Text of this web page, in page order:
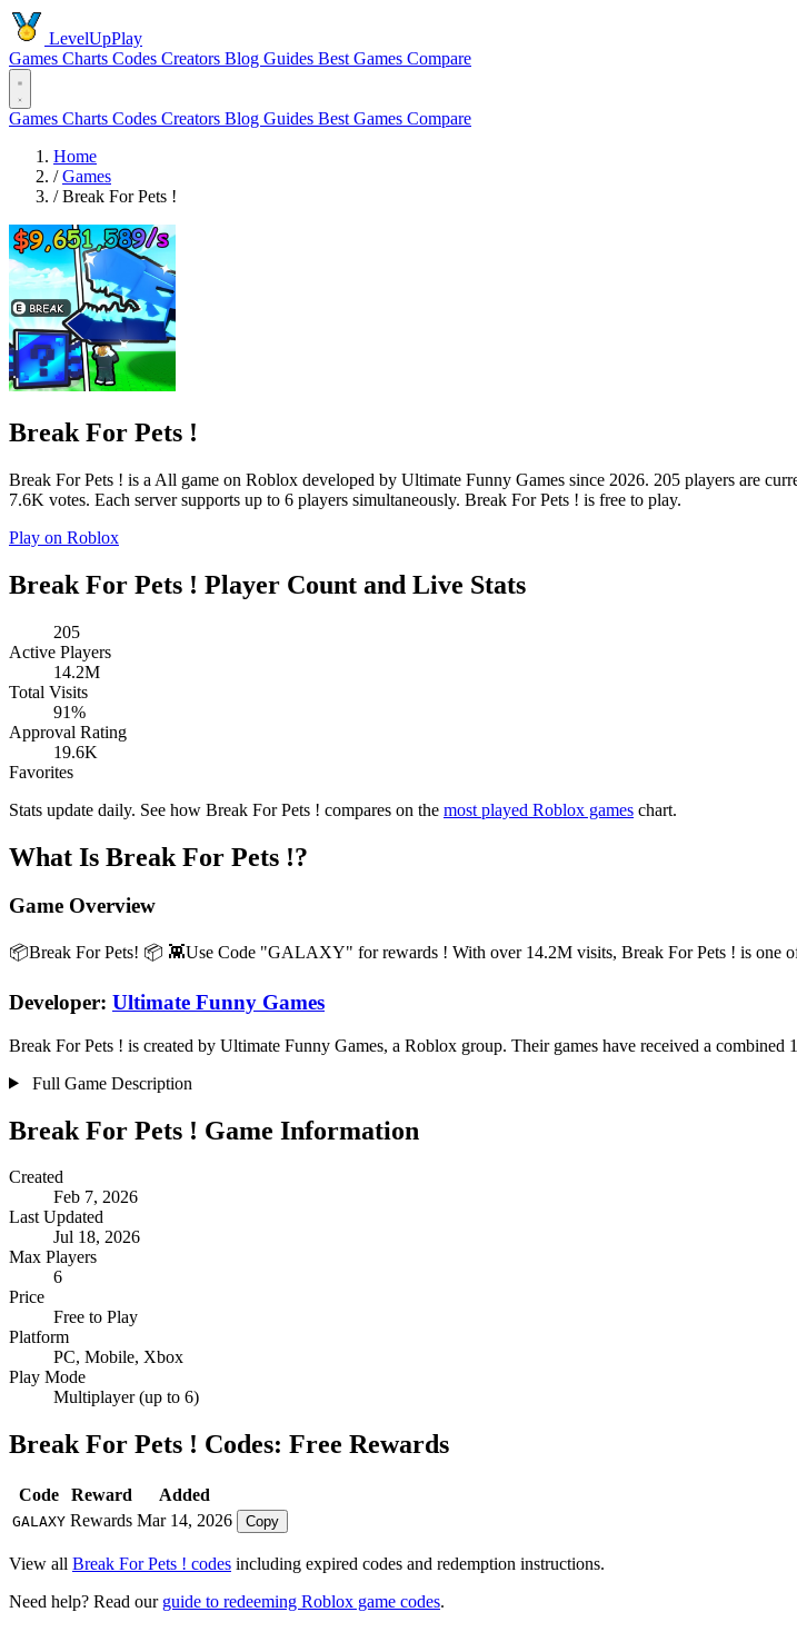
LevelUpPlay
Games Charts Codes Creators Blog Guides Best Games Compare
Games Charts Codes Creators Blog Guides Best Games Compare
Home
/ Games
/ Break For Pets !
Break For Pets !
Break For Pets ! is a All game on Roblox developed by Ultimate Funny Games since 2026. 205 players are
7.6K votes. Each server supports up to 6 players simultaneously. Break For Pets ! is free to play.
Play on Roblox
Break For Pets ! Player Count and Live Stats
205
Active Players
14.2M
Total Visits
91%
Approval Rating
19.6K
Favorites
Stats update daily. See how Break For Pets ! compares on the most played Roblox games chart.
What Is Break For Pets !?
Game Overview
📦Break For Pets! 📦 👾Use Code "GALAXY" for rewards ! With over 14.2M visits, Break For Pets ! is one
Developer: Ultimate Funny Games
Break For Pets ! is created by Ultimate Funny Games, a Roblox group. Their games have received a combined
Full Game Description
Break For Pets ! Game Information
Created
Feb 7, 2026
Last Updated
Jul 18, 2026
Max Players
6
Price
Free to Play
Platform
PC, Mobile, Xbox
Play Mode
Multiplayer (up to 6)
Break For Pets ! Codes: Free Rewards
Code Reward Added
GALAXY Rewards Mar 14, 2026 Copy
View all Break For Pets ! codes including expired codes and redemption instructions.
Need help? Read our guide to redeeming Roblox game codes.